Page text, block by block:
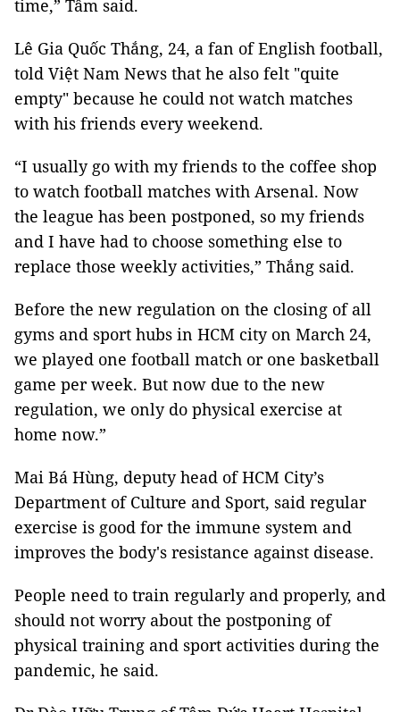
time,” Tâm said.
Lê Gia Quốc Thắng, 24, a fan of English football,
told Việt Nam News that he also felt "quite
empty" because he could not watch matches
with his friends every weekend.
“I usually go with my friends to the coffee shop
to watch football matches with Arsenal. Now
the league has been postponed, so my friends
and I have had to choose something else to
replace those weekly activities,” Thắng said.
Before the new regulation on the closing of all
gyms and sport hubs in HCM city on March 24,
we played one football match or one basketball
game per week. But now due to the new
regulation, we only do physical exercise at
home now.”
Mai Bá Hùng, deputy head of HCM City’s
Department of Culture and Sport, said regular
exercise is good for the immune system and
improves the body's resistance against disease.
People need to train regularly and properly, and
should not worry about the postponing of
physical training and sport activities during the
pandemic, he said.